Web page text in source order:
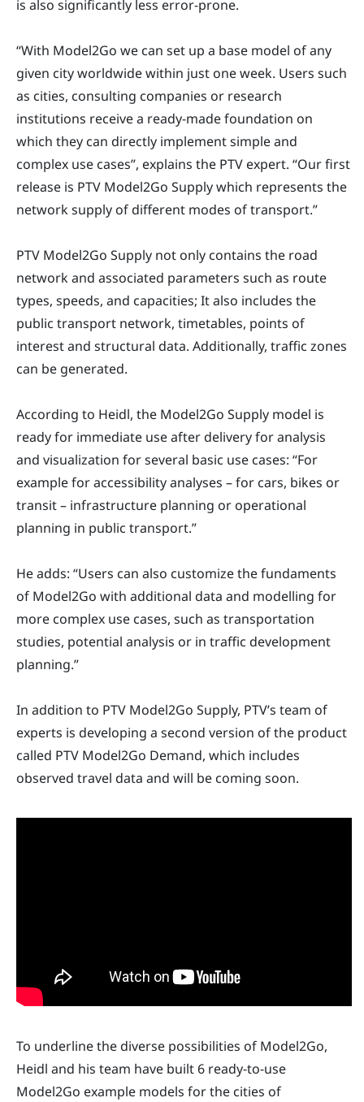
is also significantly less error-prone.
“With Model2Go we can set up a base model of any
given city worldwide within just one week. Users such
as cities, consulting companies or research
institutions receive a ready-made foundation on
which they can directly implement simple and
complex use cases”, explains the PTV expert. “Our first
release is PTV Model2Go Supply which represents the
network supply of different modes of transport.”
PTV Model2Go Supply not only contains the road
network and associated parameters such as route
types, speeds, and capacities; It also includes the
public transport network, timetables, points of
interest and structural data. Additionally, traffic zones
can be generated.
According to Heidl, the Model2Go Supply model is
ready for immediate use after delivery for analysis
and visualization for several basic use cases: “For
example for accessibility analyses – for cars, bikes or
transit – infrastructure planning or operational
planning in public transport.”
He adds: “Users can also customize the fundaments
of Model2Go with additional data and modelling for
more complex use cases, such as transportation
studies, potential analysis or in traffic development
planning.”
In addition to PTV Model2Go Supply, PTV’s team of
experts is developing a second version of the product
called PTV Model2Go Demand, which includes
observed travel data and will be coming soon.
To underline the diverse possibilities of Model2Go,
Heidl and his team have built 6 ready-to-use
Model2Go example models for the cities of